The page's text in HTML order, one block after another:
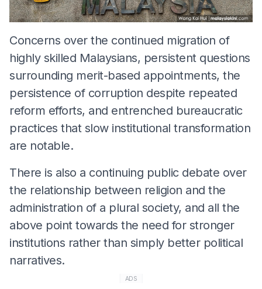
Concerns over the continued migration of
highly skilled Malaysians, persistent questions
surrounding merit-based appointments, the
persistence of corruption despite repeated
reform efforts, and entrenched bureaucratic
practices that slow institutional transformation
are notable.
There is also a continuing public debate over
the relationship between religion and the
administration of a plural society, and all the
above point towards the need for stronger
institutions rather than simply better political
narratives.
ADS